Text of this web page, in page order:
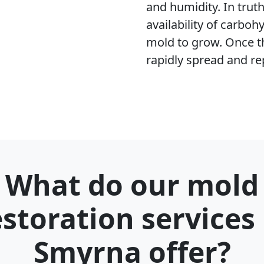
and humidity. In
availability of
mold to grow. Once
rapidly spread and
What do our mold
services
Smyrna offer?